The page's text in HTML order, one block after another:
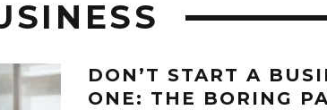
DON’T START A
ONE: THE BORING